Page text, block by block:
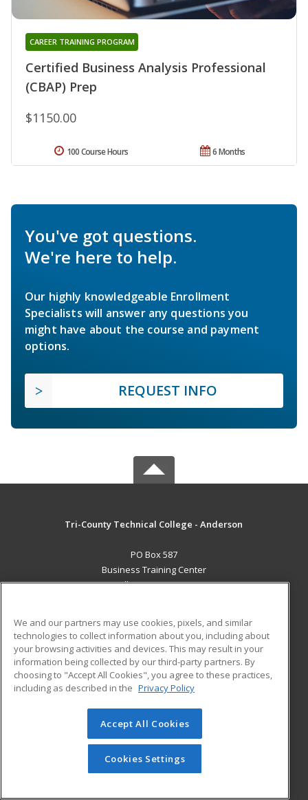
Certified Business Analysis Professional
(CBAP) Prep
CAREER TRAINING PROGRAM
$1150.00
6 Months
100 Course Hours
You've got questions.
We're here to help.
Our highly knowledgeable Enrollment
Specialists will answer any questions you
might have about the course and payment
options.
REQUEST INFO
Tri-County Technical College - Anderson
PO Box 587
Business Training Center
Pendleton, SC 29670 US
Career Training
ADDITIONAL RESOURCES
Help
Student Blog
© 2026 ed2go, a division of Cengage Learning. All rights
reserved. The material on this site cannot be reproduced or
redistributed unless you have obtained prior written
permission from Cengage Learning.Privacy Policy
We and our partners may use cookies, pixels, and similar
technologies to collect information about you, including about
your browsing activities and devices. This may result in your
information being collected by our third-party partners. By
choosing to "Accept All Cookies", you agree to these practices,
including as described in the Privacy Policy
Accept All Cookies
Cookies Settings